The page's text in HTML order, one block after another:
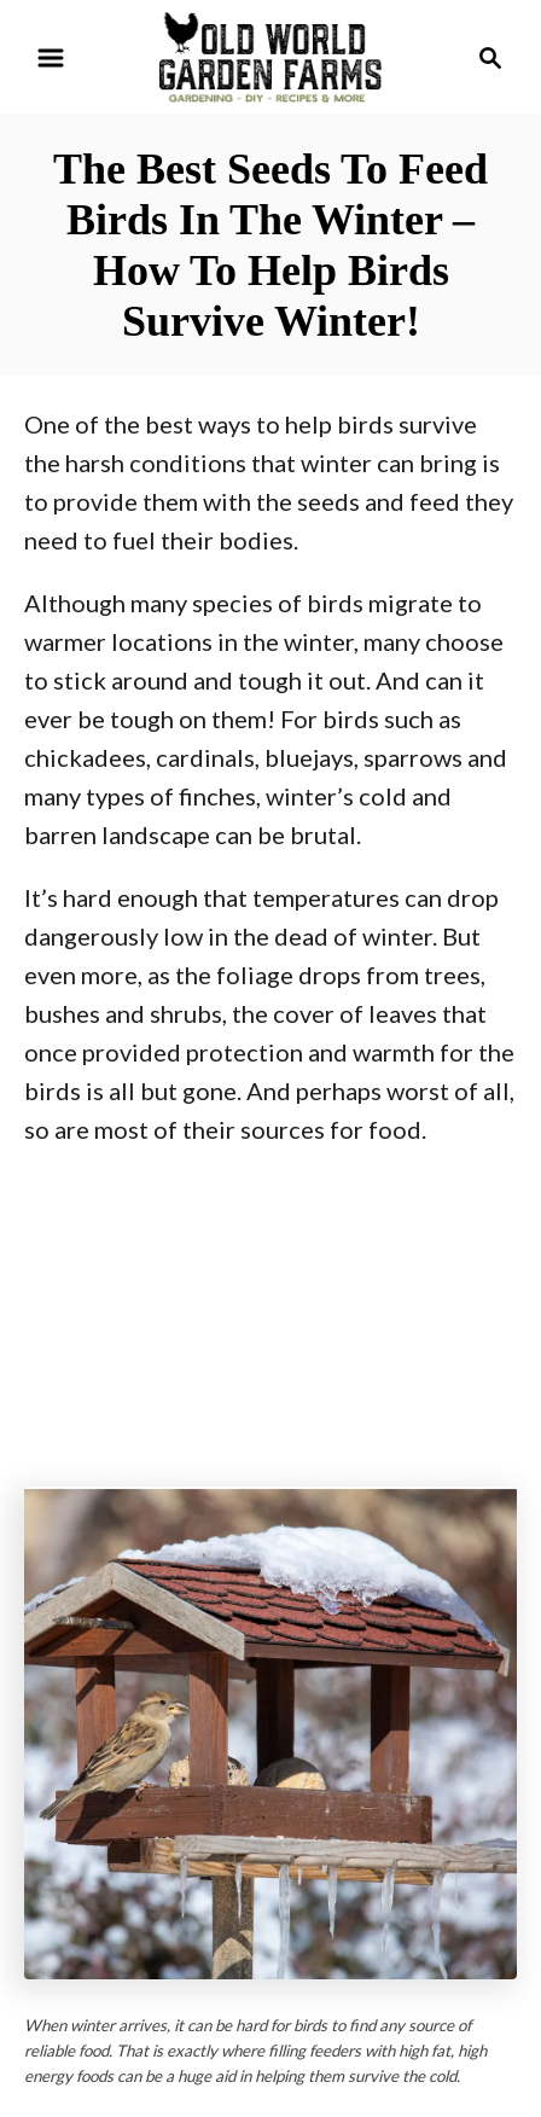
c
The Best Seeds To Feed
Birds In The Winter –
How To Help Birds
Survive Winter!
One of the best ways to help birds survive
the harsh conditions that winter can bring is
to provide them with the seeds and feed they
need to fuel their bodies.
Although many species of birds migrate to
warmer locations in the winter, many choose
to stick around and tough it out. And can it
ever be tough on them! For birds such as
chickadees, cardinals, bluejays, sparrows and
many types of finches, winter’s cold and
barren landscape can be brutal.
It’s hard enough that temperatures can drop
dangerously low in the dead of winter. But
even more, as the foliage drops from trees,
bushes and shrubs, the cover of leaves that
once provided protection and warmth for the
birds is all but gone. And perhaps worst of all,
so are most of their sources for food.
When winter arrives, it can be hard for birds to find any source of
reliable food. That is exactly where filling feeders with high fat, high
energy foods can be a huge aid in helping them survive the cold.